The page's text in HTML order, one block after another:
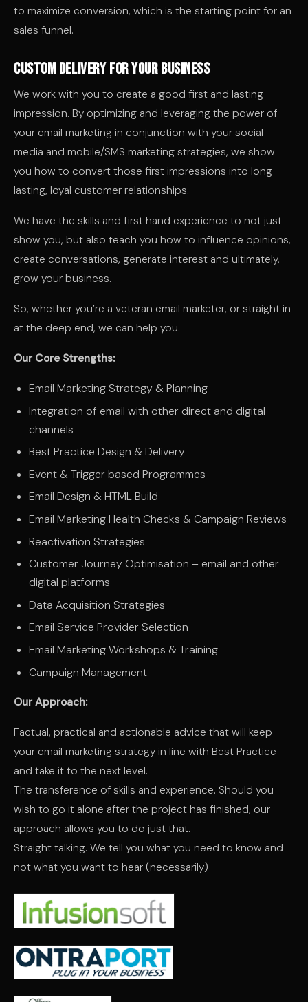
to maximize conversion, which is the starting point for an
sales funnel.
Custom delivery for your business
We work with you to create a good first and lasting
impression. By optimizing and leveraging the power of
your email marketing in conjunction with your social
media and mobile/SMS marketing strategies, we show
you how to convert those first impressions into long
lasting, loyal customer relationships.
We have the skills and first hand experience to not just
show you, but also teach you how to influence opinions,
create conversations, generate interest and ultimately,
grow your business.
So, whether you’re a veteran email marketer, or straight in
at the deep end, we can help you.
Our Core Strengths:
Email Marketing Strategy & Planning
Integration of email with other direct and digital
channels
Best Practice Design & Delivery
Event & Trigger based Programmes
Email Design & HTML Build
Email Marketing Health Checks & Campaign Reviews
Reactivation Strategies
Customer Journey Optimisation – email and other
digital platforms
Data Acquisition Strategies
Email Service Provider Selection
Email Marketing Workshops & Training
Campaign Management
Our Approach:
Factual, practical and actionable advice that will keep
your email marketing strategy in line with Best Practice
and take it to the next level.
The transference of skills and experience. Should you
wish to go it alone after the project has finished, our
approach allows you to do just that.
Straight talking. We tell you what you need to know and
not what you want to hear (necessarily)